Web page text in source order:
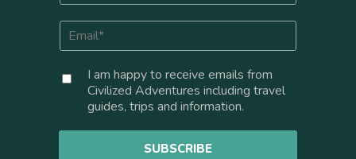
E
iC
e
I am happy to receive emails from
Civilized Adventures including travel
guides, trips and information.
SUBSCRIBE